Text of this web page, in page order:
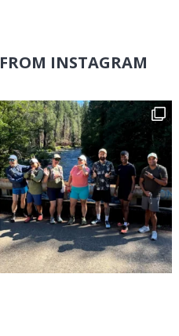
FROM INSTAGRAM